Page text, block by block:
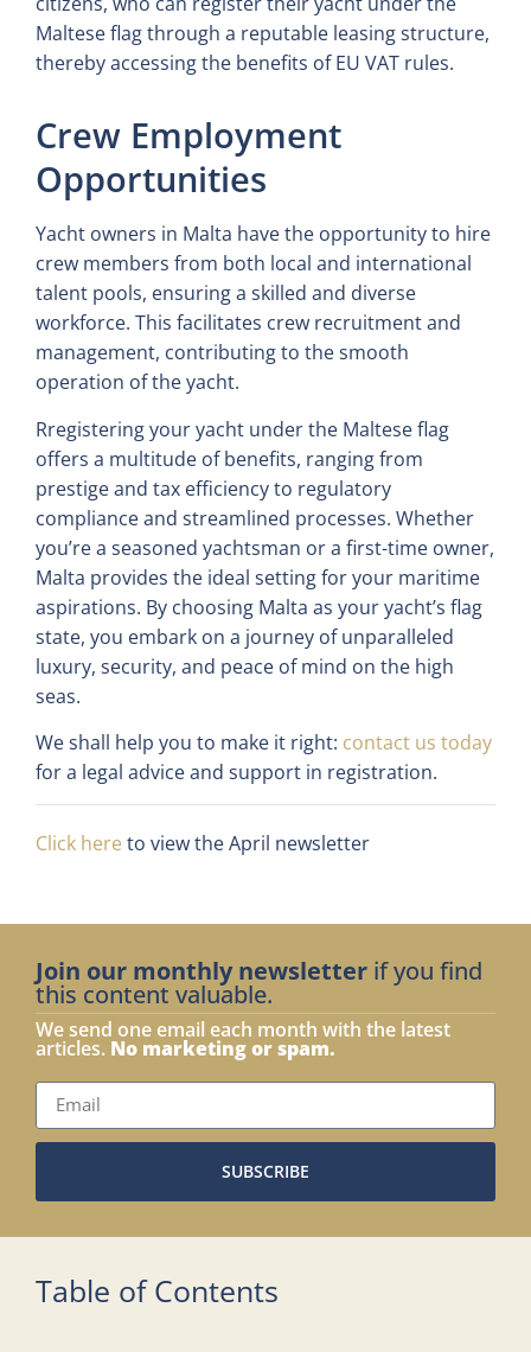
Maltese flag through a reputable leasing structure,
thereby accessing the benefits of EU VAT rules.
Crew Employment
Opportunities
Yacht owners in Malta have the opportunity to hire
crew members from both local and international
talent pools, ensuring a skilled and diverse
workforce. This facilitates crew recruitment and
management, contributing to the smooth
operation of the yacht.
Rregistering your yacht under the Maltese flag
offers a multitude of benefits, ranging from
prestige and tax efficiency to regulatory
compliance and streamlined processes. Whether
you’re a seasoned yachtsman or a first-time owner,
Malta provides the ideal setting for your maritime
aspirations. By choosing Malta as your yacht’s flag
state, you embark on a journey of unparalleled
luxury, security, and peace of mind on the high
seas.
We shall help you to make it right: contact us today
for a legal advice and support in registration.
Click here to view the April newsletter
Join our monthly newsletter if you find
this content valuable.
We send one email each month with the latest
articles. No marketing or spam.
SUBSCRIBE
Table of Contents